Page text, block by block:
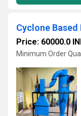
Cyclone
Price: 60000.0
Minimum Order